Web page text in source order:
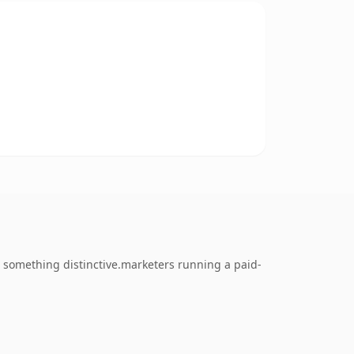
distinctive.marketers running a paid-